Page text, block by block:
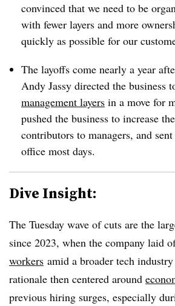
convinced that we need to be
with fewer layers and more
quickly as possible for our
The layoffs come nearly a year
Andy Jassy directed the business
management layers in a move for
pushed the business to increase
contributors to managers, and
office most days.
Dive Insight:
The Tuesday wave of cuts are the
since 2023, when the company laid
workers amid a broader tech
rationale then centered around
previous hiring surges, especially